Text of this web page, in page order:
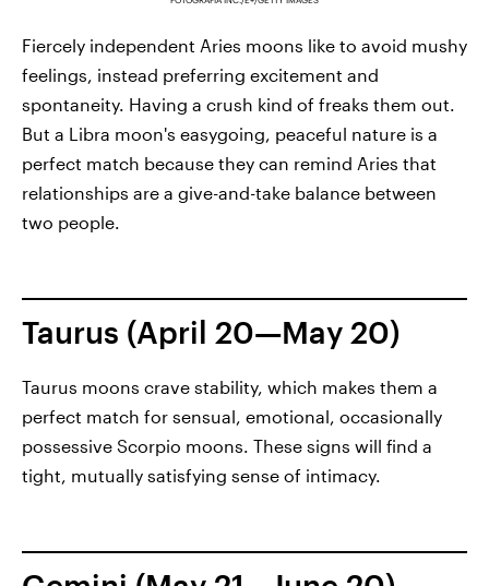
Fiercely independent Aries moons like to avoid mushy
feelings, instead preferring excitement and
spontaneity. Having a crush kind of freaks them out.
But a Libra moon's easygoing, peaceful nature is a
perfect match because they can remind Aries that
relationships are a give-and-take balance between
two people.
Taurus (April 20—May 20)
Taurus moons crave stability, which makes them a
perfect match for sensual, emotional, occasionally
possessive Scorpio moons. These signs will find a
tight, mutually satisfying sense of intimacy.